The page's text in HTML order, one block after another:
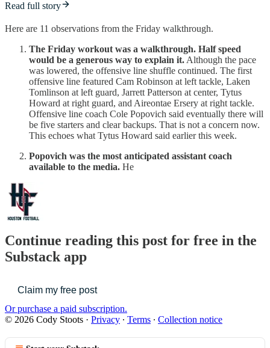
Read full story
Here are 11 observations from the Friday walkthrough.
The Friday workout was a walkthrough. Half speed
would be a generous way to explain it. Although the pace
was lowered, the offensive line shuffle continued. The first
offensive line featured Cam Robinson at left tackle, Laken
Tomlinson at left guard, Jarrett Patterson at center, Tytus
Howard at right guard, and Aireontae Ersery at right tackle.
Offensive line coach Cole Popovich said eventually there will
be five starters and clear backups. That is not a concern now.
This echoes what Tytus Howard said earlier this week.
Popovich was the most anticipated assistant coach
available to the media. He
Continue reading this post for free in the
Substack app
Claim my free post
Or purchase a paid subscription.
© 2026 Cody Stoots · Privacy ∙ Terms ∙ Collection notice